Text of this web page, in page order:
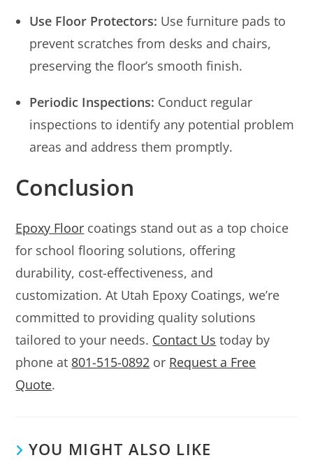
Use Floor Protectors: Use furniture pads to
prevent scratches from desks and chairs,
preserving the floor’s smooth finish.
Periodic Inspections: Conduct regular
inspections to identify any potential problem
areas and address them promptly.
Conclusion
Epoxy Floor coatings stand out as a top choice
for school flooring solutions, offering
durability, cost-effectiveness, and
customization. At Utah Epoxy Coatings, we’re
committed to providing quality solutions
tailored to your needs. Contact Us today by
phone at 801-515-0892 or Request a Free
Quote.
YOU MIGHT ALSO LIKE